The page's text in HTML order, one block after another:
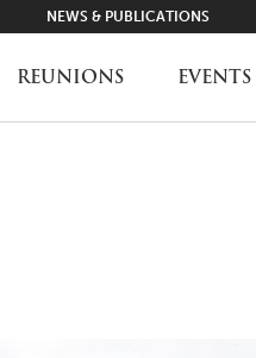
NEWS & PUBLICATIONS
REUNIONS EVENTS